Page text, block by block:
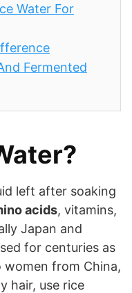
Water For
Fermented
left after soaking
acids, vitamins,
Japan and
for centuries as
women from China,
hair, use rice